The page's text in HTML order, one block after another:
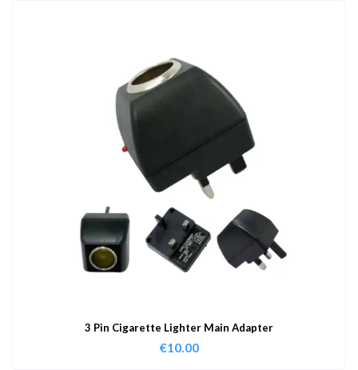
3 Pin Cigarette Lighter Main Adapter
€10.00